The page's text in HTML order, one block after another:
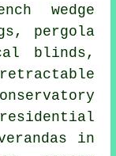
wedge
pergola
blinds,
retractable
in